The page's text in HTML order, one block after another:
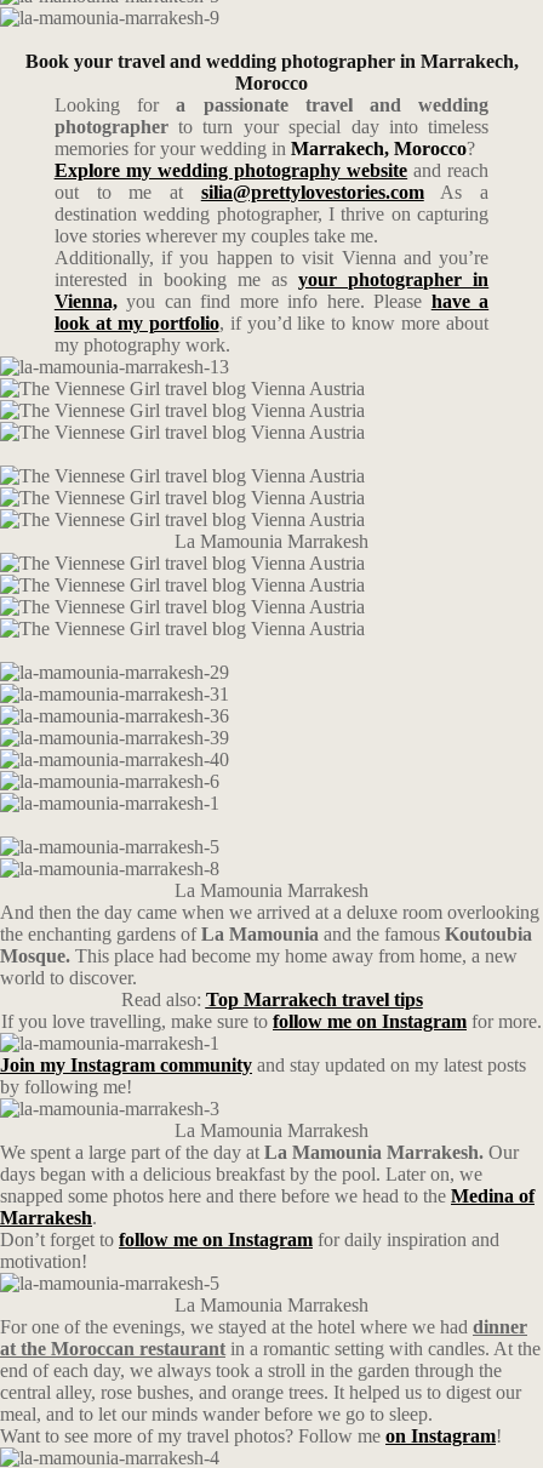
Book your travel and wedding photographer in Marrakech,
Morocco
Looking fora passionate travel and wedding
photographerto turn your special day into timeless
memories for your wedding in Marrakech, Morocco?
Explore my wedding photography website and reach
out to me at silia@prettylovestories.comAs a
destination wedding photographer, I thrive on capturing
love stories wherever my couples take me.
Additionally, if you happen to visit Vienna and you’re
interested in booking me asyour photographer in
Vienna,you can find more info here. Please have a
look at my portfolio, if you’d like to know more about
my photography work.
La Mamounia Marrakesh
La Mamounia Marrakesh
And then the day came when we arrived at a deluxe room overlooking
the enchanting gardens ofLa Mamounia and the famous Koutoubia
Mosque. This place had become my home away from home, a new
world to discover.
Read also: Top Marrakech travel tips
If you love travelling, make sure to follow me on Instagram for more.
Join my Instagram community and stay updated on my latest posts
by following me!
La Mamounia Marrakesh
We spent a large part of the day at La Mamounia Marrakesh. Our
days began with a delicious breakfast by the pool. Later on, we
snapped some photos here and there before we head to the Medina of
Marrakesh.
Don’t forget to follow me on Instagram for daily inspiration and
motivation!
La Mamounia Marrakesh
For one of the evenings, we stayed at the hotel where we had dinner
at the Moroccan restaurant in a romantic setting with candles. At the
end of each day, we always took a stroll in the garden through the
central alley, rose bushes, and orange trees. It helped us to digest our
meal, and to let our minds wander before we go to sleep.
Want to see more of my travel photos? Follow me on Instagram!